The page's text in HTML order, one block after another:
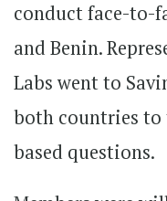
conduct face-to-
and Benin.
Labs went to
both countries to
based questions.